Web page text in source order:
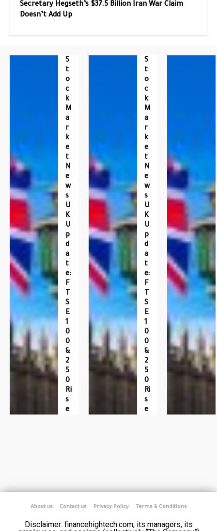
Secretary Hegseth’s $37.5 Billion Iran War Claim
Doesn’t Add Up
S
T
O
C
K
M
A
R
K
E
T
N
E
W
S
U
K
U
P
D
A
T
E:
F
T
S
E
1
0
0
&
2
5
0
Ri
S
E
S
T
O
C
K
M
A
R
K
E
T
N
E
W
S
U
K
U
P
D
A
T
E:
F
T
S
E
1
0
0
&
2
5
0
Ri
S
E
About us Contact us Privacy Policy Terms & Conditions
Disclaimer: financehightech.com, its managers, its